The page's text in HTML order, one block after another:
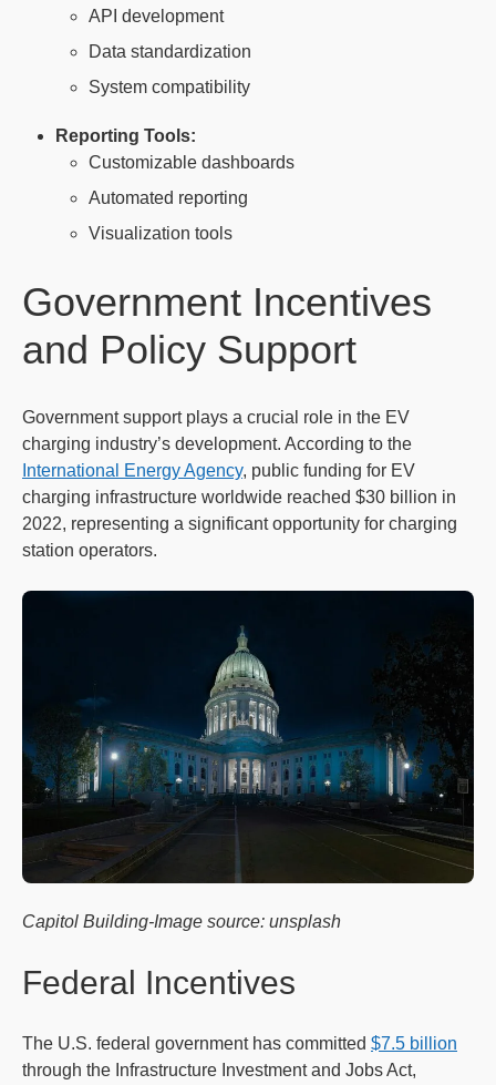
API development
Data standardization
System compatibility
Reporting Tools:
Customizable dashboards
Automated reporting
Visualization tools
Government Incentives
and Policy Support
Government support plays a crucial role in the EV
charging industry’s development. According to the
International Energy Agency, public funding for EV
charging infrastructure worldwide reached $30 billion in
2022, representing a significant opportunity for charging
station operators.
Capitol Building-Image source: unsplash
Federal Incentives
The U.S. federal government has committed $7.5 billion
through the Infrastructure Investment and Jobs Act,